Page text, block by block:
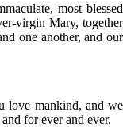
most blessed
virgin Mary, together
one another, and our
love mankind, and we
for ever and ever.